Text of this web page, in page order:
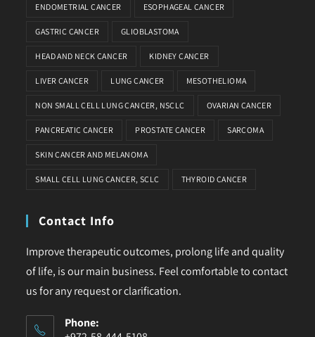
ENDOMETRIAL CANCER ESOPHAGEAL CANCER
GASTRIC CANCER GLIOBLASTOMA
HEAD AND NECK CANCER KIDNEY CANCER
LIVER CANCER LUNG CANCER MESOTHELIOMA
NON SMALL CELL LUNG CANCER, NSCLC OVARIAN CANCER
PANCREATIC CANCER PROSTATE CANCER SARCOMA
SKIN CANCER AND MELANOMA
SMALL CELL LUNG CANCER, SCLC THYROID CANCER
Contact Info
Improve therapeutic outcomes, prolong life and quality
of life, is our main business. Feel comfortable to contact
us for any request or clarification.
Phone: